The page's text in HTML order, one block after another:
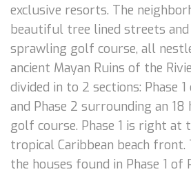
exclusive resorts. The
beautiful tree lined streets and
sprawling golf course, all
ancient Mayan Ruins of the
divided in to 2 sections: Phase
and Phase 2 surrounding an 18
golf course. Phase 1 is right at
tropical Caribbean beach
the houses found in Phase 1 of